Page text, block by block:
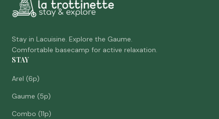
Stay in Lacuisine. Explore the Gaume.
Comfortable basecamp for active relaxation.
STAY
Arel (6p)
Gaume (5p)
Combo (11p)